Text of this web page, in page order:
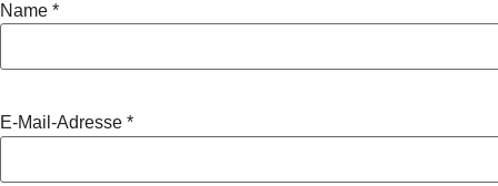
Name *
E-Mail-Adresse *